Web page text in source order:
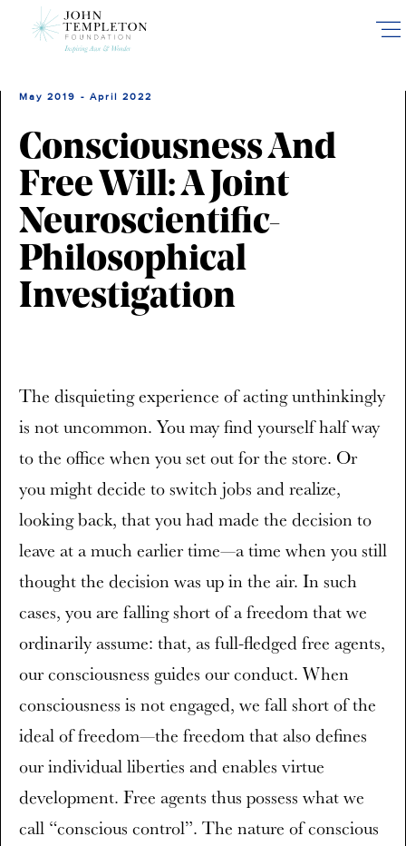
May 2019 - April 2022
Consciousness And
Free Will: A Joint
Neuroscientific-
Philosophical
Investigation
The disquieting experience of acting unthinkingly
is not uncommon. You may find yourself half way
to the office when you set out for the store. Or
you might decide to switch jobs and realize,
looking back, that you had made the decision to
leave at a much earlier time—a time when you still
thought the decision was up in the air. In such
cases, you are falling short of a freedom that we
ordinarily assume: that, as full-fledged free agents,
our consciousness guides our conduct. When
consciousness is not engaged, we fall short of the
ideal of freedom—the freedom that also defines
our individual liberties and enables virtue
development. Free agents thus possess what we
call “conscious control”. The nature of conscious